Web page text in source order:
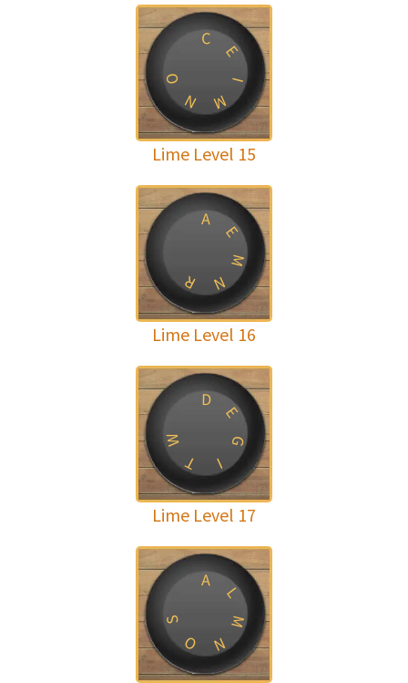
C
E
I
M
N
O
Lime Level 15
A
E
M
N
R
Lime Level 16
D
E
G
I
T
W
Lime Level 17
A
L
M
N
O
S